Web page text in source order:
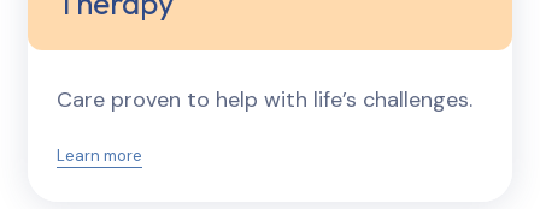
Care proven to help with life’s challenges.
Learn more